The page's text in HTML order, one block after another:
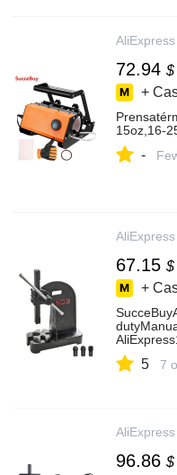
AliExpress
72.94 $
+
15oz,16-
-
AliExpress
67.15 $
+
5 7
AliExpress
96.86 $